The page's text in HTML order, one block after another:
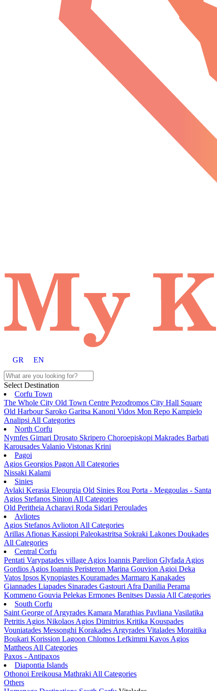
GR EN
Select Destination
Corfu Town
The Whole City Old Town Centre Pezodromos City Hall Square
Old Harbour Saroko Garitsa Kanoni Vidos Mon Repo Kampielo
Analipsi All Categories
North Corfu
Nymfes Gimari Drosato Skripero Choroepiskopi Makrades Barbati
Karousades Valanio Vistonas Krini
Pagoi
Agios Georgios Pagon All Categories
Nissaki Kalami
Sinies
Avlaki Kerasia Eleourgia Old Sinies Rou Porta - Meggoulas - Santa
Agios Stefanos Sinion All Categories
Old Peritheia Acharavi Roda Sidari Peroulades
Avliotes
Agios Stefanos Avlioton All Categories
Arillas Afionas Kassiopi Paleokastritsa Sokraki Lakones Doukades
All Categories
Central Corfu
Pentati Varypatades village Agios Ioannis Parelion Glyfada Agios
Gordios Agios Ioannis Peristeron Marina Gouvion Agioi Deka
Vatos Ipsos Kynopiastes Kouramades Marmaro Kanakades
Giannades Liapades Sinarades Gastouri Afra Danilia Perama
Kommeno Gouvia Pelekas Ermones Benitses Dassia All Categories
South Corfu
Saint George of Argyrades Kamara Marathias Pavliana Vasilatika
Petritis Agios Nikolaos Agios Dimitrios Kritika Kouspades
Vouniatades Messonghi Korakades Argyrades Vitalades Moraitika
Boukari Korission Lagoon Chlomos Lefkimmi Kavos Agios
Mattheos All Categories
Paxos - Antipaxos
Diapontia Islands
Othonoi Ereikousa Mathraki All Categories
Others